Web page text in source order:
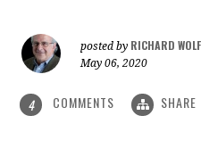
posted by RICHARD
May 06, 2020
4 COMMENTS SHARE